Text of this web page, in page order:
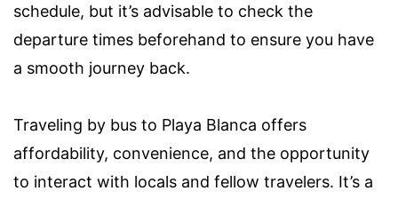
schedule, but it’s advisable to check the
departure times beforehand to ensure you have
a smooth journey back.
Traveling by bus to Playa Blanca offers
affordability, convenience, and the opportunity
to interact with locals and fellow travelers. It’s a